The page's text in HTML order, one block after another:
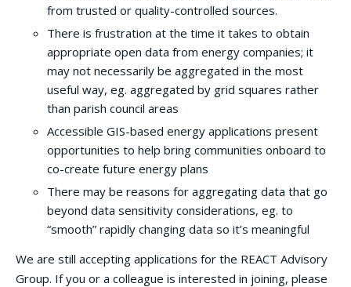
from trusted or quality-controlled sources.
There is frustration at the time it takes to obtain
appropriate open data from energy companies; it
may not necessarily be aggregated in the most
useful way, eg. aggregated by grid squares rather
than parish council areas
Accessible GIS-based energy applications present
opportunities to help bring communities onboard to
co-create future energy plans
There may be reasons for aggregating data that go
beyond data sensitivity considerations, eg. to
“smooth” rapidly changing data so it’s meaningful
We are still accepting applications for the REACT Advisory
Group. If you or a colleague is interested in joining, please